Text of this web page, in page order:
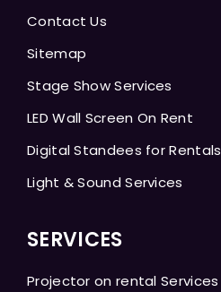
Contact Us
Sitemap
Stage Show Services
LED Wall Screen On Rent
Digital Standees for Rentals
Light & Sound Services
SERVICES
Projector on rental Services